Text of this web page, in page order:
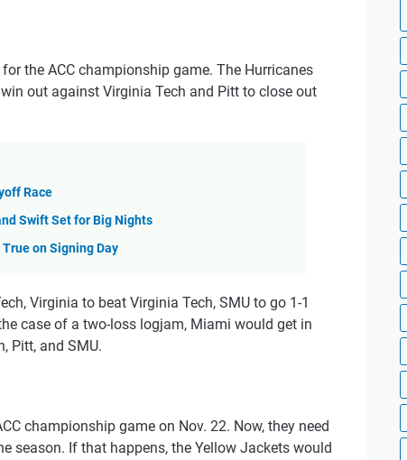
the ACC championship game. The Hurricanes
out against Virginia Tech and Pitt to close out
Race
Swift Set for Big Nights
True on Signing Day
Virginia to beat Virginia Tech, SMU to go 1-1
case of a two-loss logjam, Miami would get in
Pitt, and SMU.
championship game on Nov. 22. Now, they need
season. If that happens, the Yellow Jackets would